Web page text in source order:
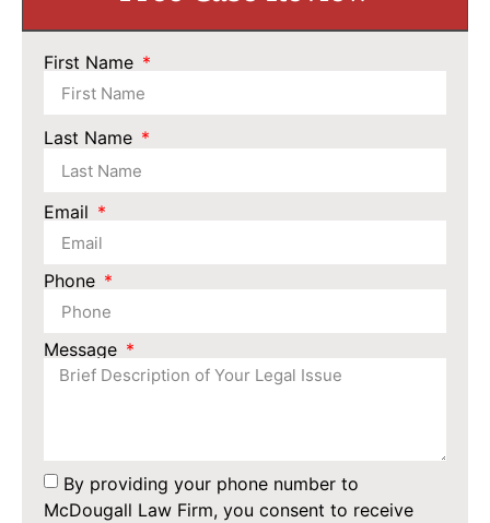
First Name
Last Name
Email
Phone
Message
By providing your phone number to
McDougall Law Firm, you consent to receive